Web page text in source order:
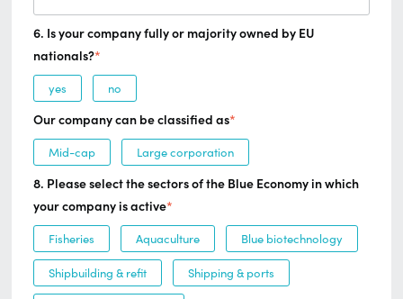
6. Is your company fully or majority owned by EU
nationals?*
yes no
Our company can be classified as*
Mid-cap Large corporation
8. Please select the sectors of the Blue Economy in which
your company is active*
Fisheries Aquaculture Blue biotechnology
Shipbuilding & refit Shipping & ports